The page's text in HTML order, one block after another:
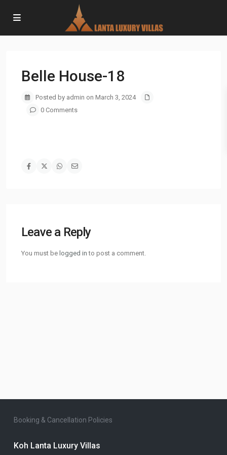
Belle House-18
Posted by admin on March 3, 2024
0 Comments
Leave a Reply
You must be logged in to post a comment.
Booking & Cancellation Policies
Koh Lanta Luxury Villas